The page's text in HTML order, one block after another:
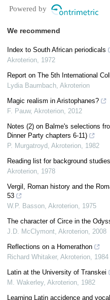
Powered by
We recommend
Index to South African periodicals
Akroterion, 1972
Report on The 5th International
Lydia Baumbach, Akroterion
Magic realism in Aristophanes?
F. Pauw, Akroterion, 2012
Notes (2) on Balme's selections
Dinner Party chapters 6-11)
P. Murgatroyd, Akroterion, 1982
Reading list for background studies
Akroterion, 1978
Vergil, Roman history and the
53
W.P. Basson, Akroterion, 1975
The character of Circe in the
J.D. McClymont, Akroterion, 2008
Reflections on a Homerathon
Richard Whitaker, Akroterion, 1984
Latin at the University of Transkei
M. Wakerley, Akroterion, 1982
Learning Latin accidence and